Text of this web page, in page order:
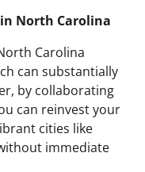
North Carolina
Carolina
can substantially
by collaborating
can reinvest your
cities like
immediate